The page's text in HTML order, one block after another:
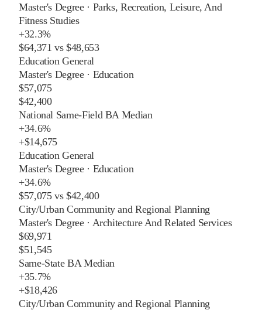
Master's Degree· Parks, Recreation, Leisure, And
Fitness Studies
+32.3%
$64,371 vs$48,653
Education General
Master's Degree· Education
$57,075
$42,400
National Same-Field BA Median
+34.6%
+$14,675
Education General
Master's Degree· Education
+34.6%
$57,075vs$42,400
City/Urban Community and Regional Planning
Master's Degree· Architecture And Related Services
$69,971
$51,545
Same-State BA Median
+35.7%
+$18,426
City/Urban Community and Regional Planning